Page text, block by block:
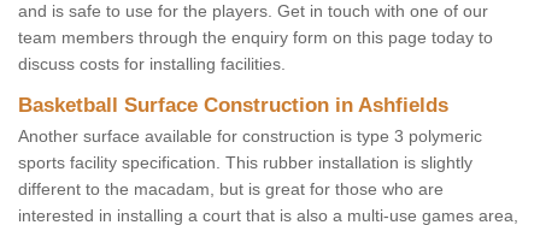
and is safe to use for the players. Get in touch with one of our
team members through the enquiry form on this page today to
discuss costs for installing facilities.
Basketball Surface Construction in Ashfields
Another surface available for construction is type 3 polymeric
sports facility specification. This rubber installation is slightly
different to the macadam, but is great for those who are
interested in installing a court that is also a multi-use games area,